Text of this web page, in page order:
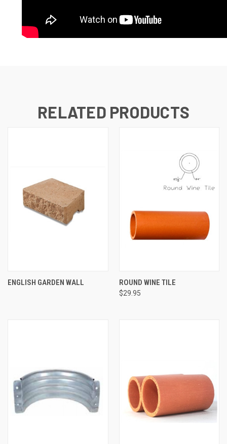
RELATED PRODUCTS
ENGLISH GARDEN WALL ROUND WINE TILE
$29.95